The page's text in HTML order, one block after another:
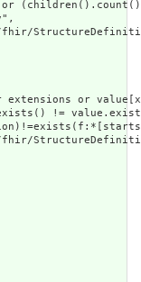
or
extensions or
!=